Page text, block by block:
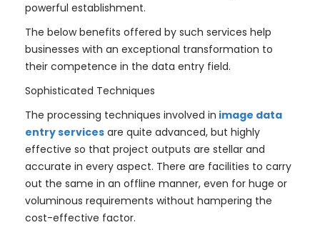
powerful establishment.
The below benefits offered by such services help
businesses with an exceptional transformation to
their competence in the data entry field.
Sophisticated Techniques
The processing techniques involved in image data
entry services are quite advanced, but highly
effective so that project outputs are stellar and
accurate in every aspect. There are facilities to carry
out the same in an offline manner, even for huge or
voluminous requirements without hampering the
cost-effective factor.